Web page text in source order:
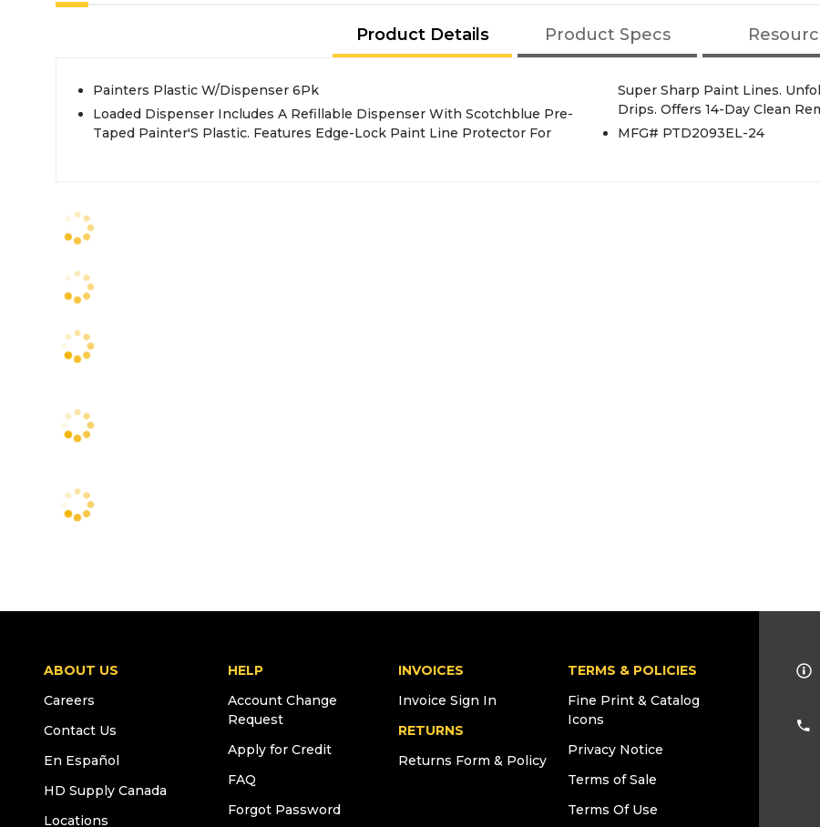
Product Details Product Specs
Painters Plastic W/Dispenser 6Pk
Loaded Dispenser Includes A Refillable Dispenser With Scotchblue Pre-
Taped Painter'S Plastic. Features Edge-Lock Paint Line Protector For
Super Sharp Paint Lines.
Drips. Offers 14-Day Clean
MFG# PTD2093EL-24
ABOUT US
Careers
Contact Us
En Español
HD Supply Canada
Locations
HELP
Account Change
Request
Apply for Credit
FAQ
Forgot Password
INVOICES
Invoice Sign In
RETURNS
Returns Form & Policy
TERMS & POLICIES
Fine Print & Catalog
Icons
Privacy Notice
Terms of Sale
Terms Of Use